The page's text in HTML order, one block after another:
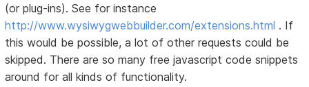
(or plug-ins). See for instance
http://www.wysiwygwebbuilder.com/extensions.html . If
this would be possible, a lot of other requests could be
skipped. There are so many free javascript code snippets
around for all kinds of functionality.